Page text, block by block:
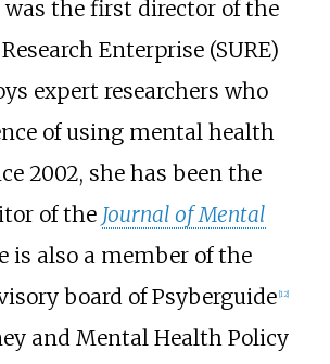
was the first director of the
Enterprise (SURE)
expert researchers who
of using mental health
2002, she has been the
of the Journal of Mental
is also a member of the
board of Psyberguide 12]
and Mental Health Policy